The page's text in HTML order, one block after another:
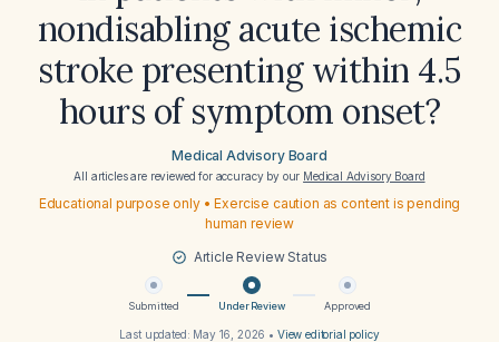
nondisabling acute ischemic
stroke presenting within 4.5
hours of symptom onset?
Medical Advisory Board
All articles are reviewed for accuracy by our Medical Advisory Board
Educational purpose only • Exercise caution as content is pending
human review
Article Review Status
Submitted Under Review Approved
Last updated: May 16, 2026 • View editorial policy